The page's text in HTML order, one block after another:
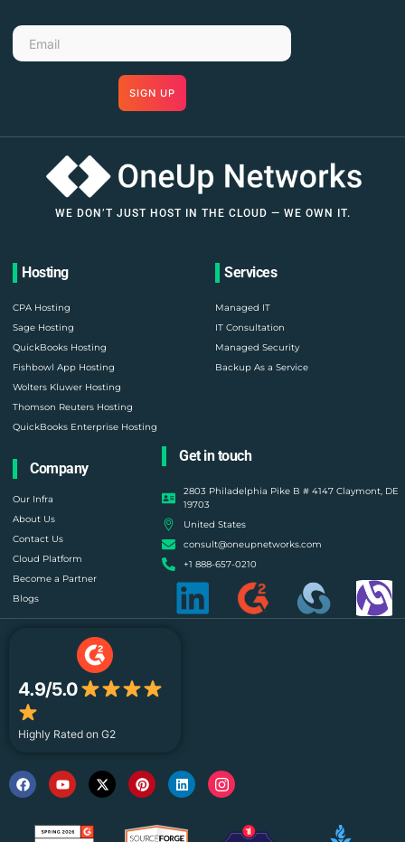
SIGN UP
WE DON’T JUST HOST IN THE CLOUD — WE OWN IT.
Hosting
CPA Hosting
Sage Hosting
QuickBooks Hosting
Fishbowl App Hosting
Wolters Kluwer Hosting
Thomson Reuters Hosting
QuickBooks Enterprise Hosting
Services
Managed IT
IT Consultation
Managed Security
Backup As a Service
Company
Our Infra
About Us
Contact Us
Cloud Platform
Become a Partner
Blogs
Get in touch
2803 Philadelphia Pike B # 4147 Claymont, DE
19703
United States
consult@oneupnetworks.com
+1 888-657-0210
4.9/5.0
Highly Rated on G2